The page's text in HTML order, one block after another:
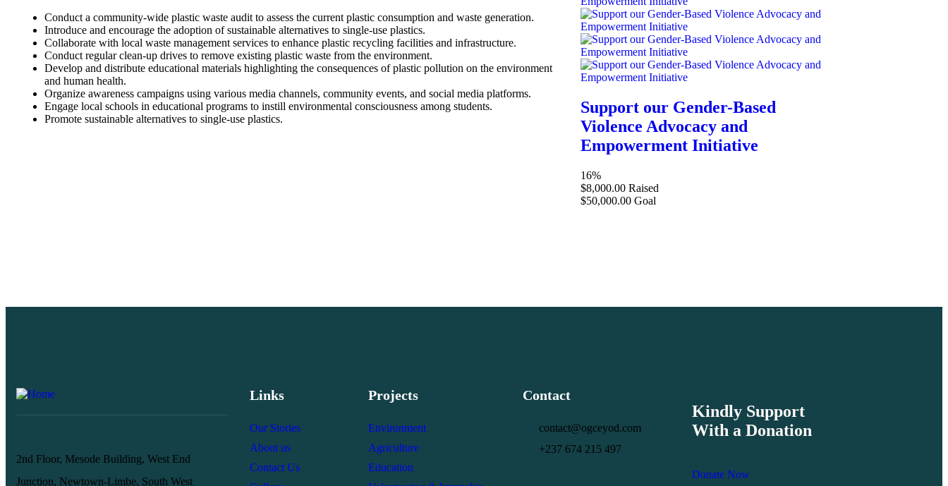
Conduct a community-wide plastic waste audit to assess the current plastic consumption and waste generation.
Introduce and encourage the adoption of sustainable alternatives to single-use plastics.
Collaborate with local waste management services to enhance plastic recycling facilities and infrastructure.
Conduct regular clean-up drives to remove existing plastic waste from the environment.
Develop and distribute educational materials highlighting the consequences of plastic pollution on the environment
and human health.
Organize awareness campaigns using various media channels, community events, and social media platforms.
Engage local schools in educational programs to instill environmental consciousness among students.
Promote sustainable alternatives to single-use plastics.
Support our Gender-Based
Violence Advocacy and
Empowerment Initiative
16%
$8,000.00 Raised
$50,000.00 Goal
2nd Floor, Mesode Building, West End
Junction, Newtown-Limbe, South West
Links
Our Stories
About us
Contact Us
Projects
Environment
Agriculture
Education
Contact
contact@ogceyod.com
+237 674 215 497
Kindly Support
With a Donation
Donate Now